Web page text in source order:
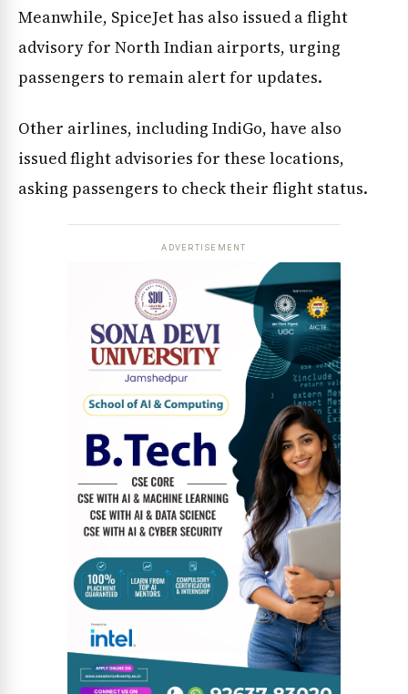
Jobs & Careers
Meanwhile, SpiceJet has also issued a flight
advisory for North Indian airports, urging
passengers to remain alert for updates.
Other airlines, including IndiGo, have also
issued flight advisories for these locations,
asking passengers to check their flight status.
ADVERTISEMENT